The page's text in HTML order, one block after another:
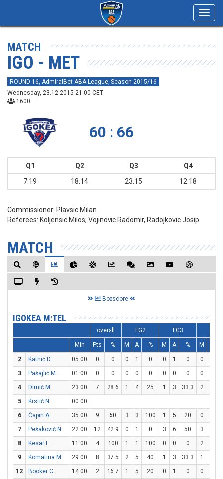
MATCH
IGO - MET
ROUND 16, AdmiralBet ABA League, Season 2015/16
Wednesday, 23.12.2015 21:00 CET
1600
60 : 66
Q1 Q2 Q3
Q4
7:19
18:14 23:15 12:18
Commissioner: Plavsic Milan
Referees: Koljensic Milos, Vojinovic Radomir, Radojkovic Josip
MATCH
Boxscore
IGOKEA M:TEL
overall FG2 FG3
Min Pts % M A % M A % M
2 Katnić D. 05:00 0 0 0 1 0 0 1 0 0
3
Pašajlić M. 01:00 0 0 0 0 0 0 0 0 0
4
Dimić M. 23:00 7 28.6 1 4 25 1 3 33.3 2
5
Krstić N.
00:00
6
Ćapin A. 35:00 9 50 3 3 100 1 5 20 0
7
Pešaković N. 22:00 12 42.9 0 1 0 3 6 50 3
8
Kesar I. 11:00 4 100 1 1 100 0 0 0 2
9
Komatina M. 29:00 8 37.5 2 5 40 1 3 33.3 1
12
Booker C. 14:00 2 16.7 1 5 20 0 1 0 0